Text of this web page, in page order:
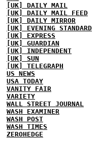
[UK] DAILY MAIL
[UK] DAILY MAIL FEED
[UK] DAILY MIRROR
[UK] EVENING STANDARD
[UK] EXPRESS
[UK] GUARDIAN
[UK] INDEPENDENT
[UK] SUN
[UK] TELEGRAPH
US NEWS
USA TODAY
VANITY FAIR
VARIETY
WALL STREET JOURNAL
WASH EXAMINER
WASH POST
WASH TIMES
ZEROHEDGE